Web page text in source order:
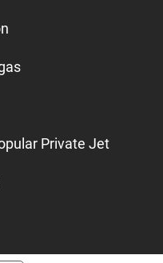
Private Jet